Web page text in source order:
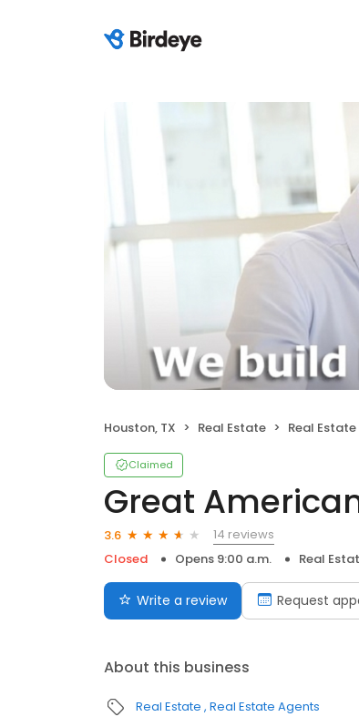
Houston, TX Real Estate Real
Claimed
Great
3.6
14 reviews
Closed
Opens 9:00 a.m. Real
Write a review Request
About this business
Real Estate Real Estate Agents